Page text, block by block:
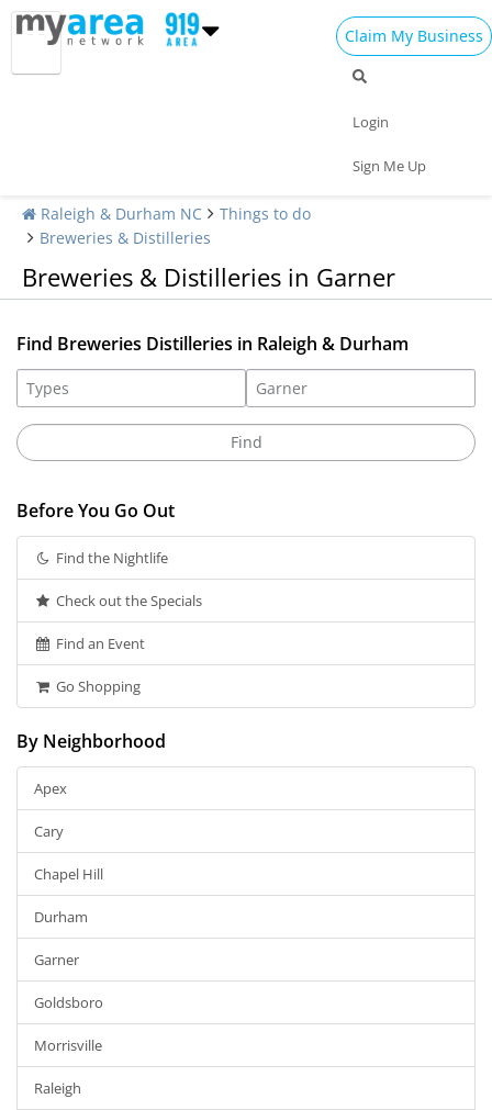
Claim My Business
Login
Sign Me Up
Raleigh & Durham NC
Things to do
Breweries & Distilleries
Breweries & Distilleries in Garner
Find Breweries Distilleries in Raleigh & Durham
Before You Go Out
Find the Nightlife
Check out the Specials
Find an Event
Go Shopping
By Neighborhood
Apex
Cary
Chapel Hill
Durham
Garner
Goldsboro
Morrisville
Raleigh